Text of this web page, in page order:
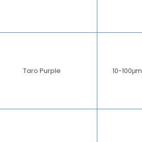
Taro Purple 10-100μm